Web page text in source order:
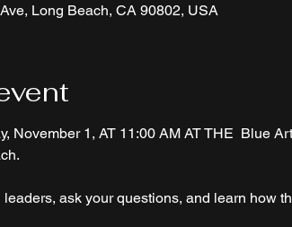
Long Beach, CA 90802, USA
November 1, AT 11:00 AM AT THE  Blue
ask your questions, and learn how